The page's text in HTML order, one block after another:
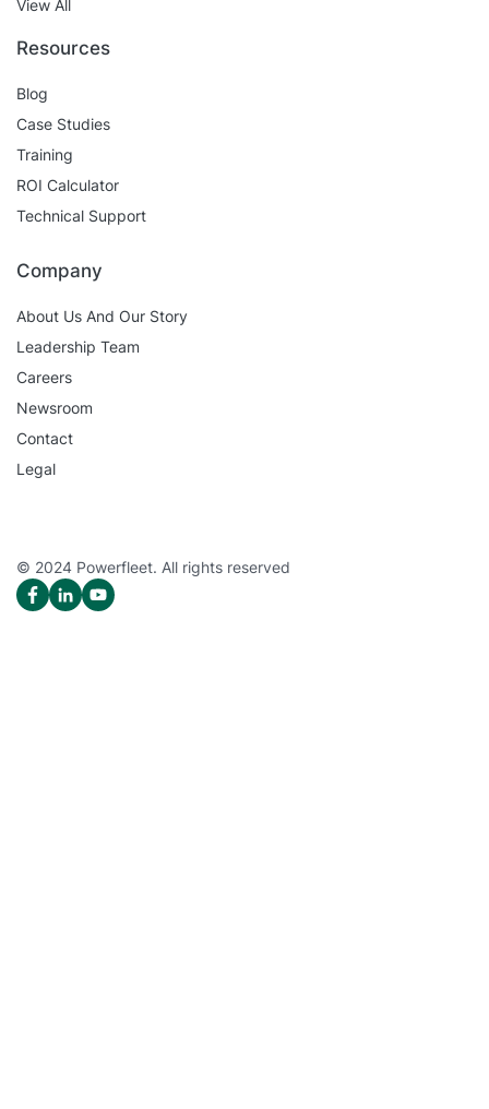
View All
Resources
Blog
Case Studies
Training
ROI Calculator
Technical Support
Company
About Us And Our Story
Leadership Team
Careers
Newsroom
Contact
Legal
© 2024 Powerfleet. All rights reserved